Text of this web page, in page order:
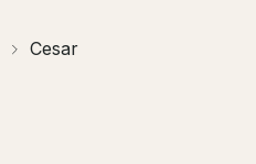
Cesar